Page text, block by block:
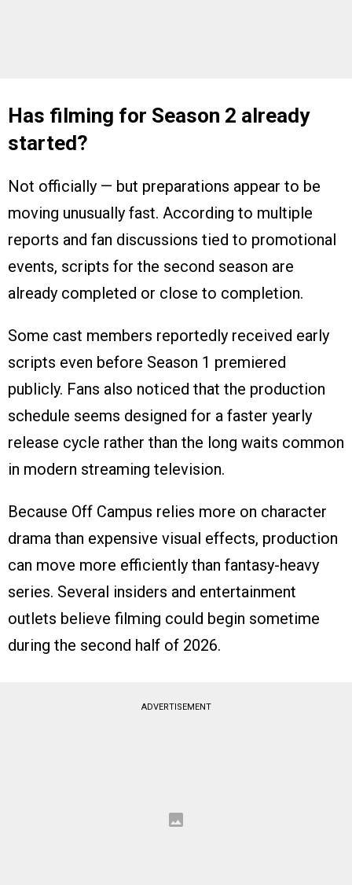
Has filming for Season 2 already
started?
Not officially — but preparations appear to be
moving unusually fast. According to multiple
reports and fan discussions tied to promotional
events, scripts for the second season are
already completed or close to completion.
Some cast members reportedly received early
scripts even before Season 1 premiered
publicly. Fans also noticed that the production
schedule seems designed for a faster yearly
release cycle rather than the long waits common
in modern streaming television.
Because Off Campus relies more on character
drama than expensive visual effects, production
can move more efficiently than fantasy-heavy
series. Several insiders and entertainment
outlets believe filming could begin sometime
during the second half of 2026.
ADVERTISEMENT